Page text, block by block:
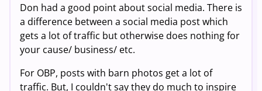
Don had a good point about social media. There is
a difference between a social media post which
gets a lot of traffic but otherwise does nothing for
your cause/ business/ etc.
For OBP, posts with barn photos get a lot of
traffic. But, I couldn't say they do much to inspire